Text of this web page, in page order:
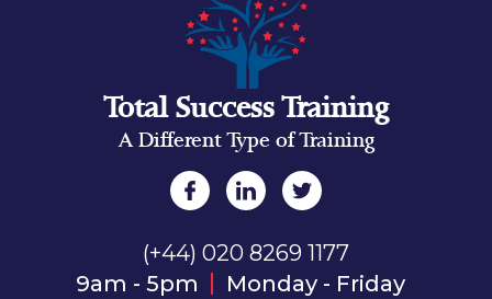
Total Success Training
A Different Type of Training
(+44) 020 8269 1177
9am - 5pm
Monday - Friday